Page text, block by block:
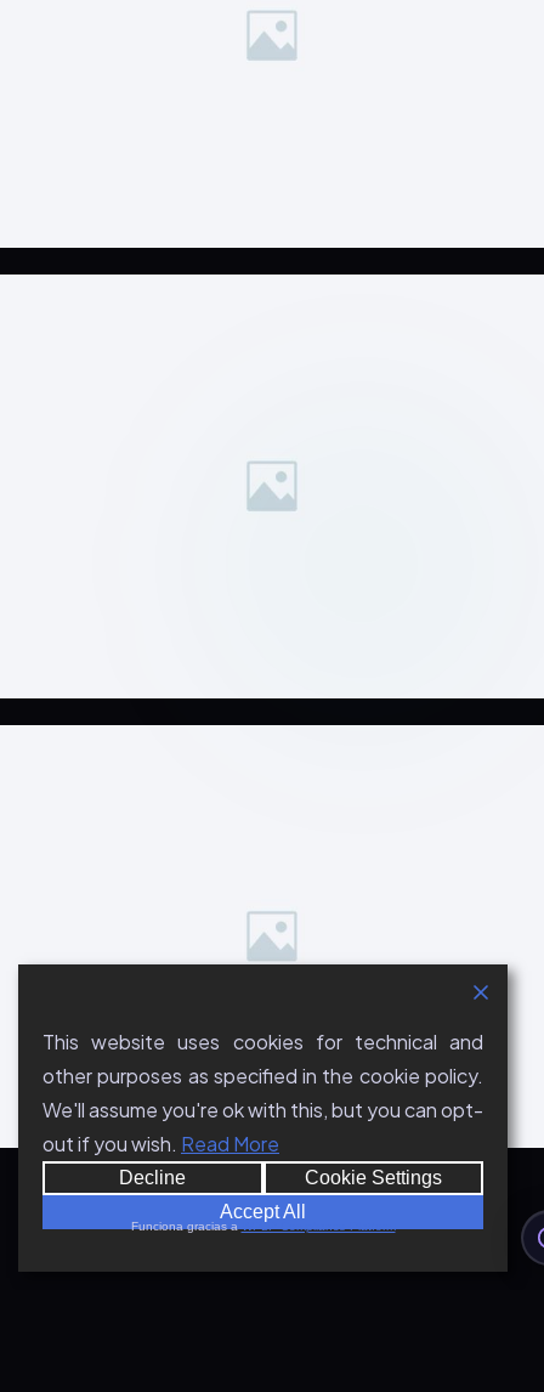
This website uses cookies for technical and
other purposes as specified in the cookie policy.
We'll assume you're ok with this, but you can opt-
out if you wish. Read More
Decline
Cookie Settings
Accept All
Funciona gracias a WPLP Compliance Platform